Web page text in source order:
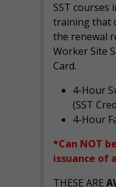
SST courses
training that
the renewal
Worker Site
Card.
4-Hour
(SST
4-Hour
*Can NOT
issuance of
THESE ARE